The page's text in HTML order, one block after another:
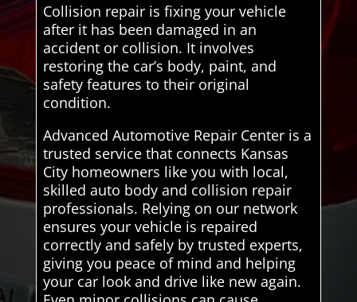
Collision repair is fixing your vehicle
after it has been damaged in an
accident or collision. It involves
restoring the car’s body, paint, and
safety features to their original
condition.
Advanced Automotive Repair Center is a
trusted service that connects Kansas
City homeowners like you with local,
skilled auto body and collision repair
professionals. Relying on our network
ensures your vehicle is repaired
correctly and safely by trusted experts,
giving you peace of mind and helping
your car look and drive like new again.